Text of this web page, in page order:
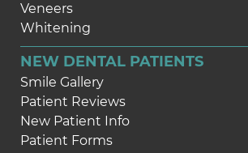
Veneers
Whitening
NEW DENTAL PATIENTS
Smile Gallery
Patient Reviews
New Patient Info
Patient Forms